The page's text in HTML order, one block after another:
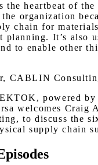
the heartbeat of
organization
chain for
planning. It’s also
to enable other
CABLIN
powered by
welcomes Craig
to discuss the
supply chain